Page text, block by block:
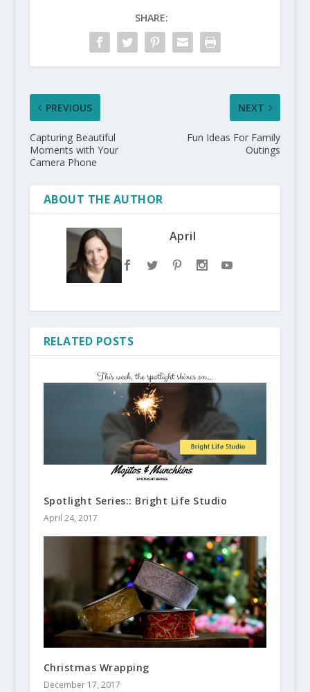
SHARE:
PREVIOUS
Capturing Beautiful
Moments with Your
Camera Phone
NEXT
Fun Ideas For Family
Outings
ABOUT THE AUTHOR
April
RELATED POSTS
Spotlight Series:: Bright Life Studio
April 24, 2017
Christmas Wrapping
December 17, 2017